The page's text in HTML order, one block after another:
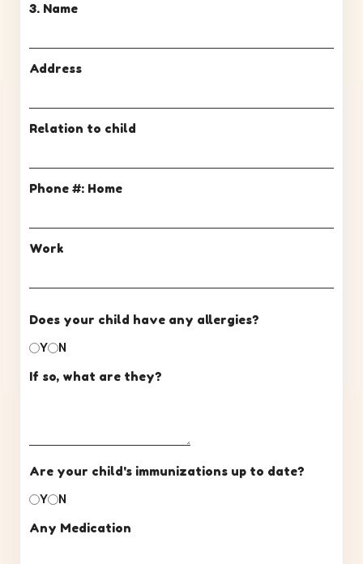
3. Name
Address
Relation to child
Phone #: Home
Work
Does your child have any allergies?
Y N
If so, what are they?
Are your child's immunizations up to date?
Y N
Any Medication